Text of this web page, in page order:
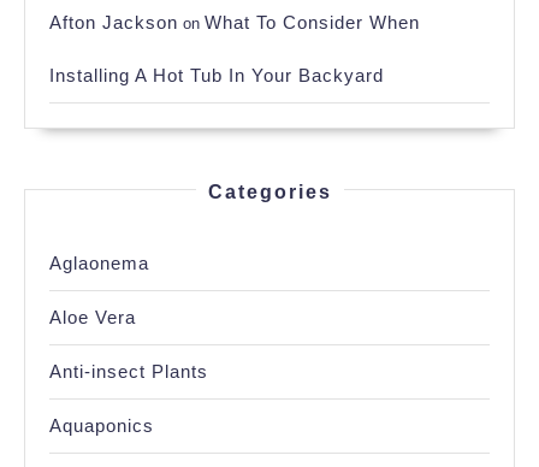
Afton Jackson on What To Consider When
Installing A Hot Tub In Your Backyard
Categories
Aglaonema
Aloe Vera
Anti-insect Plants
Aquaponics